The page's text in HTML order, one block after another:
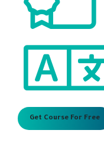
Get Course For Free